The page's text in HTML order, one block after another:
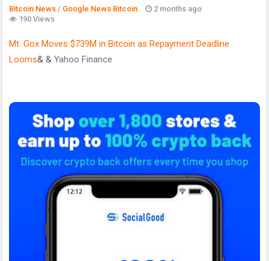
Bitcoin News / Google News Bitcoin
2 months ago
190 Views
Mt. Gox Moves $739M in Bitcoin as Repayment Deadline
Looms& & Yahoo Finance